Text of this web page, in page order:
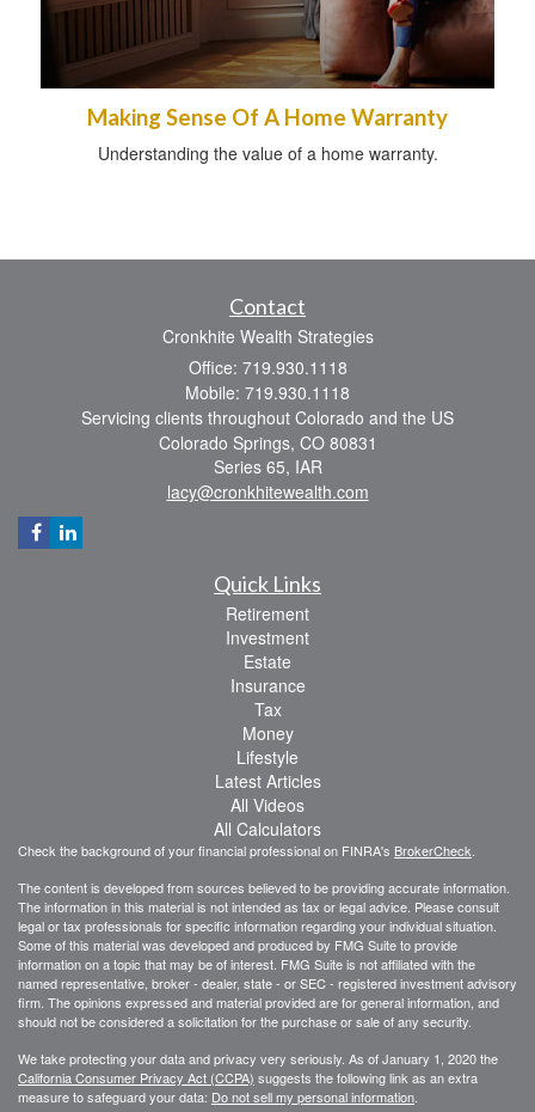
Making Sense Of A Home Warranty
Understanding the value of a home warranty.
Contact
Cronkhite Wealth Strategies
Office: 719.930.1118
Mobile: 719.930.1118
Servicing clients throughout Colorado and the US
Colorado Springs, CO 80831
Series 65, IAR
lacy@cronkhitewealth.com
Quick Links
Retirement
Investment
Estate
Insurance
Tax
Money
Lifestyle
Latest Articles
All Videos
All Calculators
Check the background of your financial professional on FINRA's BrokerCheck
The content is developed from sources believed to be providing accurate information.
The information in this material is not intended as tax or legal advice. Please consult
legal or tax professionals for specific information regarding your individual situation.
Some of this material was developed and produced by FMG Suite to provide
information on a topic that may be of interest. FMG Suite is not affiliated with the
named representative, broker - dealer, state - or SEC - registered investment advisory
firm. The opinions expressed and material provided are for general information, and
should not be considered a solicitation for the purchase or sale of any security.
We take protecting your data and privacy very seriously. As of January 1, 2020 the
California Consumer Privacy Act (CCPA) suggests the following link as an extra
measure to safeguard your data: Do not sell my personal information